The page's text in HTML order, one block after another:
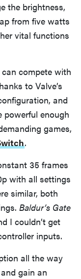
the brightness,
from five watts
vital functions
compete with
to Valve’s
and
powerful enough
games,
.
35 frames
with all settings
similar, both
Baldur’s Gate
I couldn’t get
inputs.
all the way
gain an